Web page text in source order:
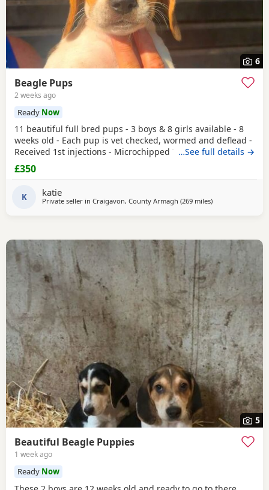
6
Beagle Pups
2 weeks ago
Ready Now
11 beautiful full bred pups - 3 boys & 8 girls available - 8
weeks old - Each pup is vet checked, wormed and deflead -
Received 1st injections - Microchipped These puppies are
bursting to go to their new and forever homes. They are
very friendly and have great temperaments. Both mum
contact the phone number attached to
…See full details →
£350
K katie
Private seller in Craigavon, County Armagh (269 milesaway from
)
5
Beautiful Beagle Puppies
1 week ago
Ready Now